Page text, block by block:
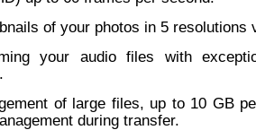
of your photos in 5 resolutions
your audio files with
of large files, up to 10 GB
during transfer.